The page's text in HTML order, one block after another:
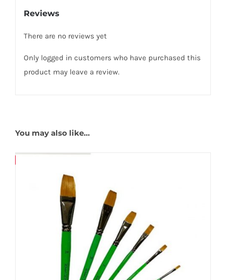
Reviews
There are no reviews yet
Only logged in customers who have purchased this
product may leave a review.
You may also like…